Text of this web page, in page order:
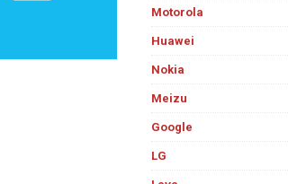
Motorola
Huawei
Nokia
Meizu
Google
LG